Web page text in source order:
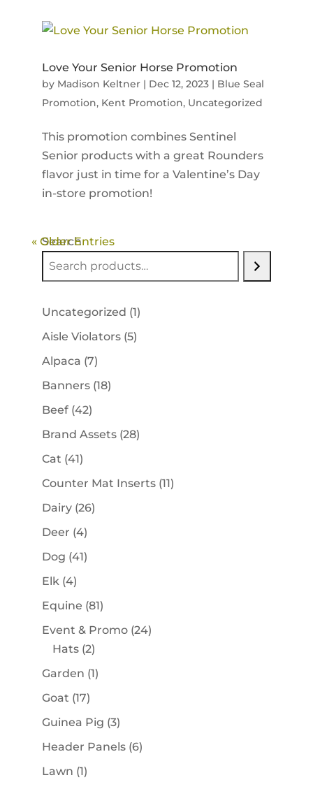
Love Your Senior Horse Promotion
by Madison Keltner| Dec 12, 2023| Blue Seal
Promotion, Kent Promotion, Uncategorized
This promotion combines Sentinel
Senior products with a great Rounders
flavor just in time for a Valentine’s Day
in-store promotion!
« Older Entries
Search
Uncategorized 11
Aisle Violators 55
Alpaca 77
products
Banners 1818
Beef 4242
products
Brand Assets 2828
Cat 4141
products
Counter Mat Inserts 1111
Dairy 2626
Deer 44
products
Dog 4141
Elk 44
products
Equine 8181
products
Event & Promo 2424
Hats 22
products
Garden 11
Goat 1717
products
Guinea Pig 33
products
Header Panels 66
Lawn 11